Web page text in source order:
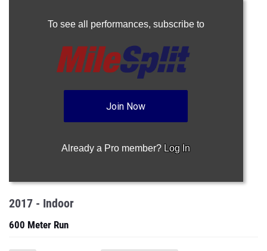
To see all performances, subscribe to
Join Now
Already a Pro member? Log In
2017 - Indoor
600 Meter Run